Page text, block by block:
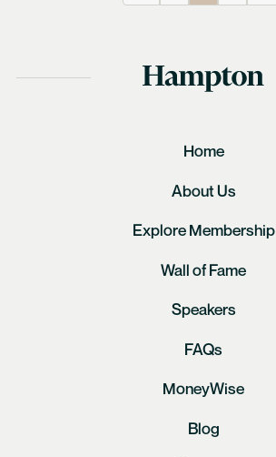
Home
About Us
Explore Membership
Wall of Fame
Speakers
FAQs
MoneyWise
Blog